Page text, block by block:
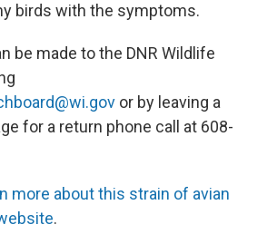
birds with the symptoms.
be made to the DNR Wildlife
or by leaving a
for a return phone call at 608-
more about this strain of avian
.